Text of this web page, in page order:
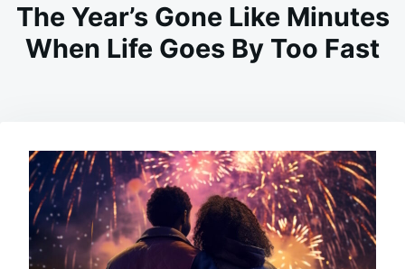
The Year’s Gone Like Minutes
When Life Goes By Too Fast